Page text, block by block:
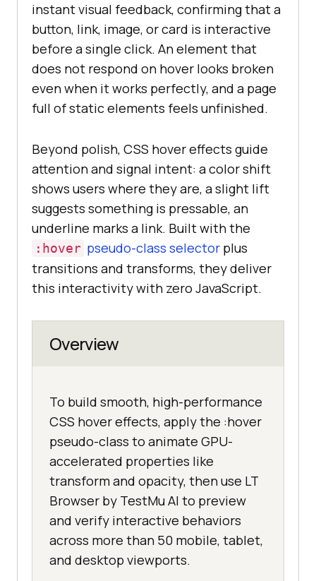
instant visual feedback, confirming that a
button, link, image, or card is interactive
before a single click. An element that
does not respond on hover looks broken
even when it works perfectly, and a page
full of static elements feels unfinished.
Beyond polish, CSS hover effects guide
attention and signal intent: a color shift
shows users where they are, a slight lift
suggests something is pressable, an
underline marks a link. Built with the
:hover pseudo-class selector plus
transitions and transforms, they deliver
this interactivity with zero JavaScript.
Overview
To build smooth, high-performance
CSS hover effects, apply the :hover
pseudo-class to animate GPU-
accelerated properties like
transform and opacity, then use LT
Browser by TestMu AI to preview
and verify interactive behaviors
across more than 50 mobile, tablet,
and desktop viewports.